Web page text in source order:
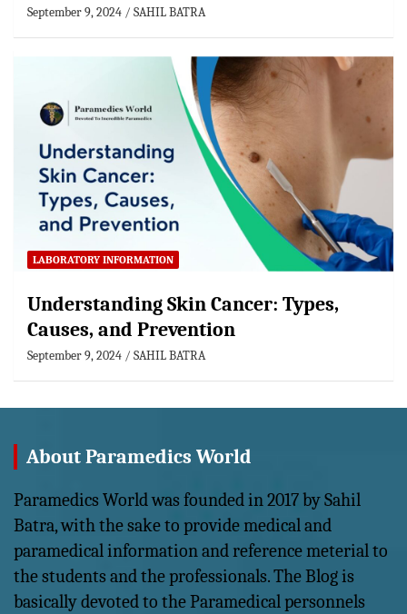
September 9, 2024 SAHIL BATRA
LABORATORY INFORMATION
Understanding Skin Cancer: Types,
Causes, and Prevention
September 9, 2024 SAHIL BATRA
About Paramedics World
Paramedics World was founded in 2017 by Sahil
Batra, with the sake to provide medical and
paramedical information and reference meterial to
the students and the professionals. The Blog is
basically devoted to the Paramedical personnels